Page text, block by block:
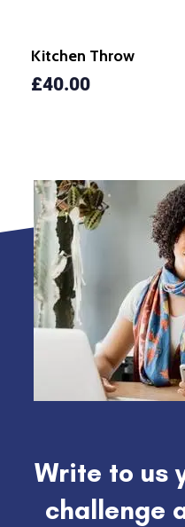
Kitchen Throw
£40.00
Write to us
challenge